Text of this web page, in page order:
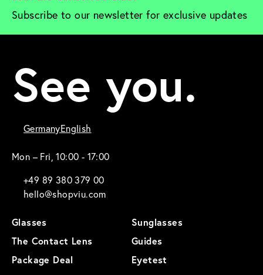
Subscribe to our newsletter for exclusive updates
See you.
GermanyEnglish
Mon – Fri, 10:00 - 17:00
+49 89 380 379 00
hello@shopviu.com
Glasses
Sunglasses
The Contact Lens
Guides
Package Deal
Eyetest